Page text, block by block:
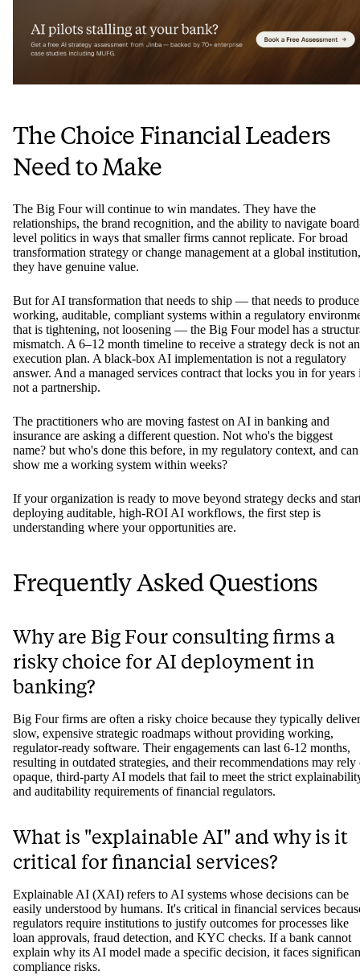
The Choice Financial Leaders
Need to Make
The Big Four will continue to win mandates. They have the
relationships, the brand recognition, and the ability to navigate
level politics in ways that smaller firms cannot replicate. For broad
transformation strategy or change management at a global institution,
they have genuine value.
But for AI transformation that needs to ship — that needs to produce
working, auditable, compliant systems within a regulatory
that is tightening, not loosening — the Big Four model has a
mismatch. A 6–12 month timeline to receive a strategy deck is not an
execution plan. A black-box AI implementation is not a regulatory
answer. And a managed services contract that locks you in for years
not a partnership.
The practitioners who are moving fastest on AI in banking and
insurance are asking a different question. Not who's the biggest
name? but who's done this before, in my regulatory context, and can
show me a working system within weeks?
If your organization is ready to move beyond strategy decks and
deploying auditable, high-ROI AI workflows, the first step is
understanding where your opportunities are.
Frequently Asked Questions
Why are Big Four consulting firms a
risky choice for AI deployment in
banking?
Big Four firms are often a risky choice because they typically deliver
slow, expensive strategic roadmaps without providing working,
regulator-ready software. Their engagements can last 6-12 months,
resulting in outdated strategies, and their recommendations may rely
opaque, third-party AI models that fail to meet the strict
and auditability requirements of financial regulators.
What is "explainable AI" and why is it
critical for financial services?
Explainable AI (XAI) refers to AI systems whose decisions can be
easily understood by humans. It's critical in financial services
regulators require institutions to justify outcomes for processes like
loan approvals, fraud detection, and KYC checks. If a bank cannot
explain why its AI model made a specific decision, it faces
compliance risks.